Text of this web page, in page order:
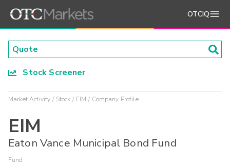
OTCIQ
Stock Screener
Market Activity Stock EIM Company Profile
EIM
Eaton Vance Municipal Bond Fund
Fund